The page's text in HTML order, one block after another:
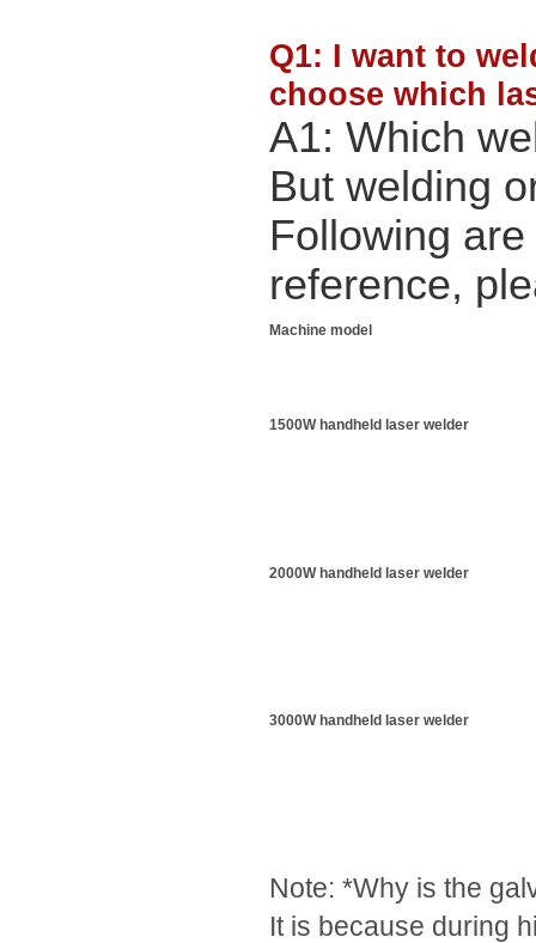
Q1: I want to
choose which
A1: Which
But welding
Following
reference,
Machine model
1500W handheld laser welder
2000W handheld laser welder
3000W handheld laser welder
Note: *Why is the
It is because during